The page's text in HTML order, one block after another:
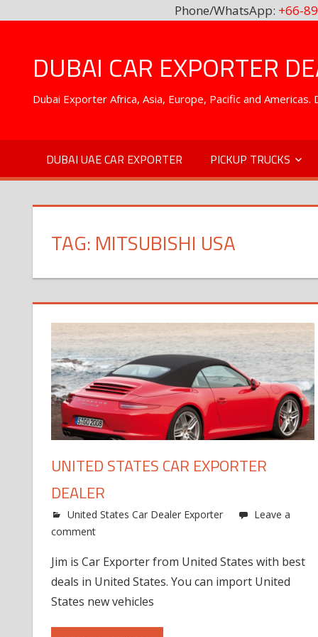
Phone/WhatsApp: +66-
contentDUBAI CAR EXPORTER
Dubai Exporter Africa, Asia, Europe, Pacific and
DUBAI UAE CAR EXPORTER PICKUP TRUCKS
TAG: MITSUBISHI USA
UNITED STATES CAR EXPORTER
DEALER
United States Car Dealer Exporter
Leave a
comment
Jim is Car Exporter from United States with best
deals in United States. You can import United
States new vehicles